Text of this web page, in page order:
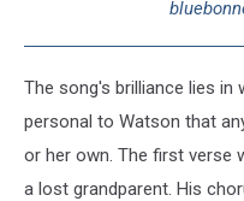
The song's brilliance lies in
personal to Watson that
or her own. The first verse
a lost grandparent. His